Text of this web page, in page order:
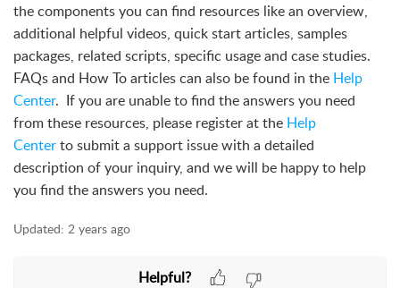
the components you can find resources like an overview,
additional helpful videos, quick start articles, samples
packages, related scripts, specific usage and case studies.
FAQs and How To articles can also be found in the Help
Center. If you are unable to find the answers you need
from these resources, please register at the Help
Centerto submit a support issue with a detailed
description of your inquiry, and we will be happy to help
you find the answers you need.
Updated: 2 years ago
Helpful?